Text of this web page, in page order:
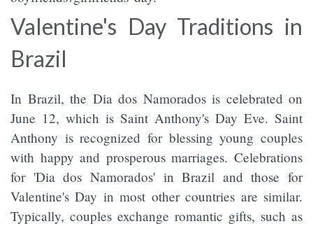
Valentine's Day Traditions in
Brazil
In Brazil, the Dia dos Namorados is celebrated on
June 12, which is Saint Anthony's Day Eve. Saint
Anthony is recognized for blessing young couples
with happy and prosperous marriages. Celebrations
for 'Dia dos Namorados' in Brazil and those for
Valentine's Day in most other countries are similar.
Typically, couples exchange romantic gifts, such as